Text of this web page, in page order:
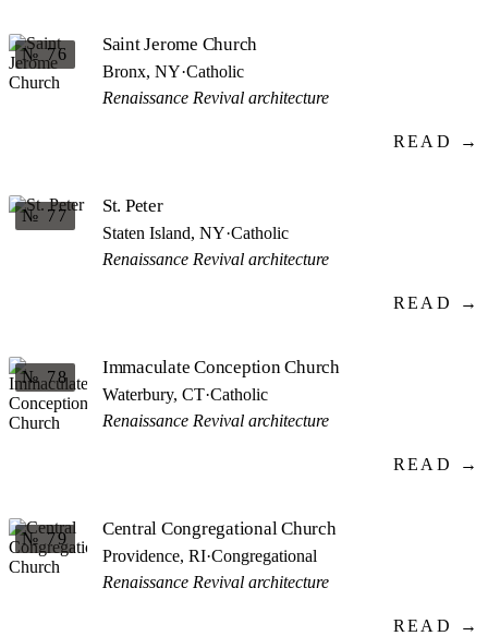
№ 76 Saint Jerome Church
Bronx, NY·Catholic
Renaissance Revival architecture
READ →
№ 77 St. Peter
Staten Island, NY·Catholic
Renaissance Revival architecture
READ →
№ 78 Immaculate Conception Church
Waterbury, CT·Catholic
Renaissance Revival architecture
READ →
№ 79 Central Congregational Church
Providence, RI·Congregational
Renaissance Revival architecture
READ →